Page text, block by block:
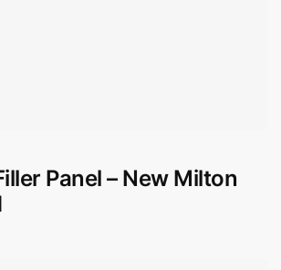
Panel – New Milton